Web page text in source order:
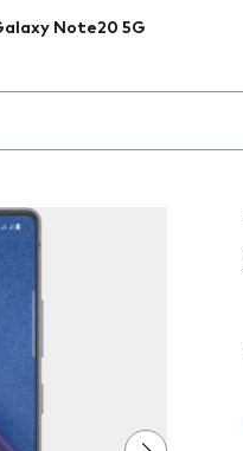
Note20 5G
the field as you type